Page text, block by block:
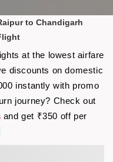
to Chandigarh
at the lowest airfare
discounts on domestic
instantly with promo
journey? Check out
and get ₹350 off per